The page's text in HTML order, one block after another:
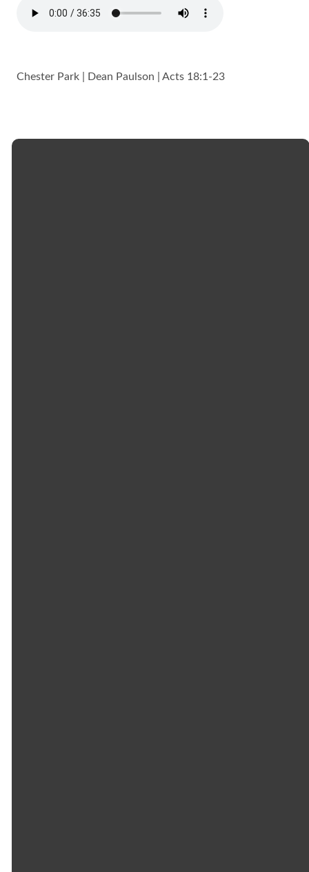
Chester Park | Dean Paulson | Acts 18:1-23